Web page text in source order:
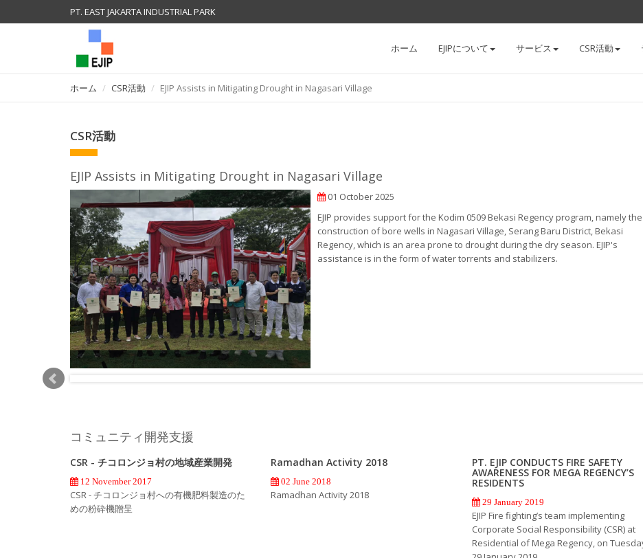
PT. EAST JAKARTA INDUSTRIAL PARK
ホーム EJIPについて サービス CSR活動
ホーム CSR活動 EJIP Assists in Mitigating Drought in Nagasari Village
CSR活動
EJIP Assists in Mitigating Drought in Nagasari Village
01 October 2025
EJIP provides support for the Kodim 0509 Bekasi Regency program, namely the
construction of bore wells in Nagasari Village, Serang Baru District, Bekasi
Regency, which is an area prone to drought during the dry season. EJIP's
assistance is in the form of water torrents and stabilizers.
コミュニティ開発支援
CSR - チコロンジョ村の地域産業開発
12 November 2017
CSR - チコロンジョ村への有機肥料製造のた
めの粉砕機贈呈
Ramadhan Activity 2018
02 June 2018
Ramadhan Activity 2018
PT. EJIP CONDUCTS FIRE SAFETY
AWARENESS FOR MEGA REGENCY’S
RESIDENTS
29 January 2019
EJIP Fire fighting’s team implementing
Corporate Social Responsibility (CSR) at
Residential of Mega Regency, on